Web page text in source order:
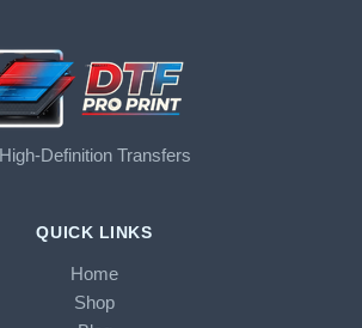
High-Definition Transfers
QUICK LINKS
Home
Shop